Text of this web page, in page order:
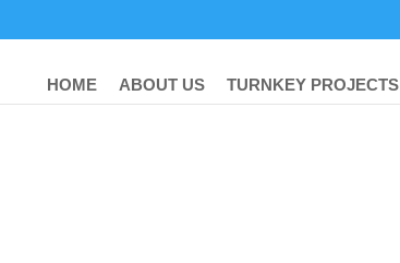
HOME ABOUT US TURNKEY PROJECTS